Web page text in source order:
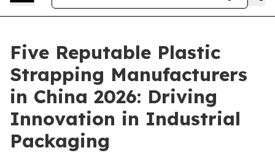
Five Reputable Plastic
Strapping Manufacturers
in China 2026: Driving
Innovation in Industrial
Packaging